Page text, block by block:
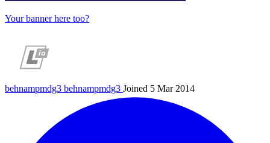
Your banner here too?
behnampmdg3 behnampmdg3 Joined 5 Mar 2014